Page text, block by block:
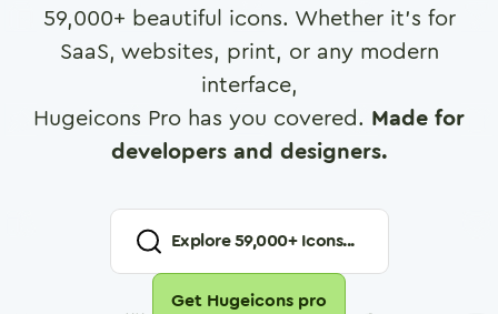
59,000+ beautiful icons. Whether it's for
SaaS, websites, print, or any modern
interface,
Hugeicons Pro has you covered. Made for
developers and designers.
Explore59,000+ Icons...
Get Hugeicons pro